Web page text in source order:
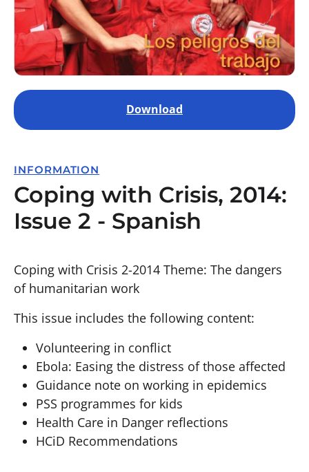
Download
INFORMATION
Coping with Crisis, 2014:
Issue 2 - Spanish
Coping with Crisis 2-2014 Theme: The dangers
of humanitarian work
This issue includes the following content:
Volunteering in conflict
Ebola: Easing the distress of those affected
Guidance note on working in epidemics
PSS programmes for kids
Health Care in Danger reflections
HCiD Recommendations